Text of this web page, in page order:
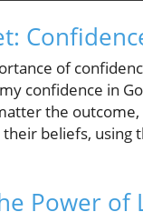
of
confidence in
the
beliefs,
Power of